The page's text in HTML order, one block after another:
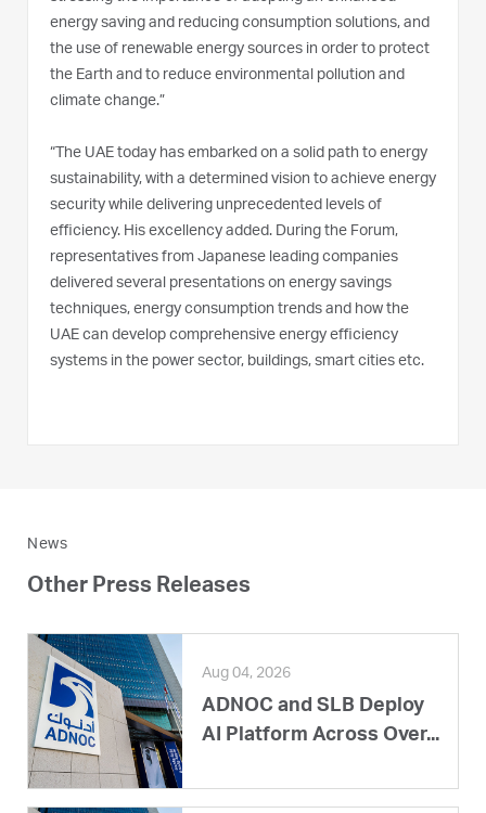
energy saving and reducing consumption solutions, and
the use of renewable energy sources in order to protect
the Earth and to reduce environmental pollution and
climate change.”
“The UAE today has embarked on a solid path to energy
sustainability, with a determined vision to achieve energy
security while delivering unprecedented levels of
efficiency. His excellency added. During the Forum,
representatives from Japanese leading companies
delivered several presentations on energy savings
techniques, energy consumption trends and how the
UAE can develop comprehensive energy efficiency
systems in the power sector, buildings, smart cities etc.
News
Other Press Releases
Aug 04, 2026
ADNOC and SLB Deploy
AI Platform Across Over...